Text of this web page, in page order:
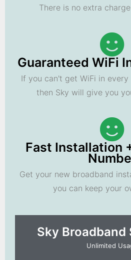
There is no extra
Guaranteed WiFi
If you can't get WiFi in
then Sky will give you
Fast Installation
Get your new broadband
you can keep your
Sky
Unlimited